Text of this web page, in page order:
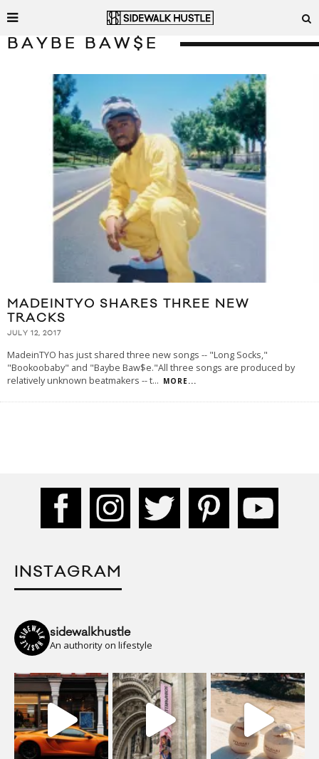
BAYBE BAW$E
MADEINTYO SHARES THREE NEW
TRACKS
JULY 12, 2017
MadeinTYO has just shared three new songs -- "Long Socks,"
"Bookoobaby" and "Baybe Baw$e."All three songs are produced by
relatively unknown beatmakers -- t... MORE...
INSTAGRAM
sidewalkhustle
An authority on lifestyle